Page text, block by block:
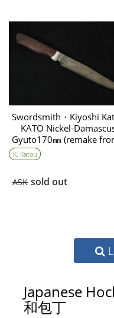
Swordsmith・Kiyoshi
KATO Nickel-
Gyuto170㎜ (remake
English Boy）
K. Katou
ASK sold out
Japanese
和包丁